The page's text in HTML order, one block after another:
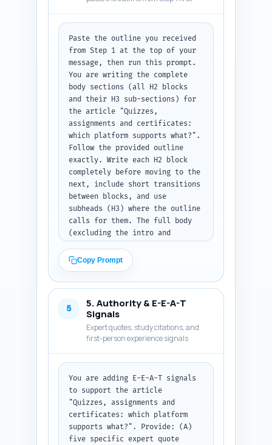
structure (what they will learn
in each section). Use an
conversational tone, minimize
marketing fluff, and include a
one-line promise: by the end
the reader will know which
platform fits three common user
profiles and the migration
friction involved. Keep
paragraphs short for web
readability. Output format:
deliver plain text body copy of
300–500 words that can be
pasted directly under the H1.
Paste the outline you received
from Step 1 at the top of your
message, then run this prompt.
You are writing the complete
body sections (all H2 blocks
and their H3 sub-sections) for
the article "Quizzes,
assignments and certificates:
which platform supports what?".
Follow the provided outline
exactly. Write each H2 block
completely before moving to the
next, include short transitions
between blocks, and use
subheads (H3) where the outline
calls for them. The full body
(excluding the intro and
roughly 500–600 words so the
final article equals ~1,100
words when combined with the
(200–300). For each platform
(Teachable, Thinkific, Kajabi)
include: what quiz types are
supported, assignment
submission and grading
generation (templates,
automation, revocation),
limitations/hidden costs,
recommended third-party
integrations, and migration
notes (data export/import).
Copy Prompt
5
5. Authority & E-E-A-T
Signals
Expert quotes, study citations, and
first-person experience signals
You are adding E-E-A-T signals
to support the article
"Quizzes, assignments and
certificates: which platform
supports what?". Provide: (A)
five specific expert quote